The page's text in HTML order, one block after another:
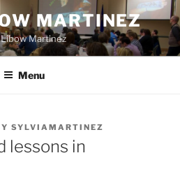
MARTINEZ
Martinez
Menu
SYLVIAMARTINEZ
lessons in